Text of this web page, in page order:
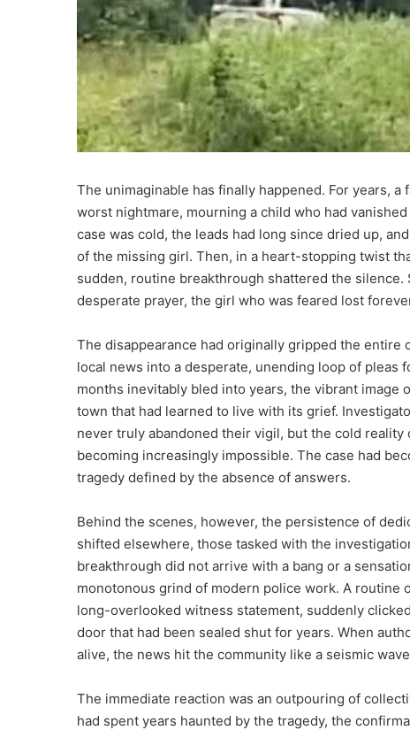
The unimaginable has finally happened. For years,
worst nightmare, mourning a child who had
case was cold, the leads had long since dried up,
of the missing girl. Then, in a heart-stopping twist
sudden, routine breakthrough shattered the
desperate prayer, the girl who was feared lost
The disappearance had originally gripped the
local news into a desperate, unending loop of pleas
months inevitably bled into years, the vibrant
town that had learned to live with its grief.
never truly abandoned their vigil, but the cold
becoming increasingly impossible. The case had
tragedy defined by the absence of answers.
Behind the scenes, however, the persistence of
shifted elsewhere, those tasked with the
breakthrough did not arrive with a bang or a
monotonous grind of modern police work. A routine
long-overlooked witness statement, suddenly
door that had been sealed shut for years. When
alive, the news hit the community like a seismic
The immediate reaction was an outpouring of
had spent years haunted by the tragedy, the